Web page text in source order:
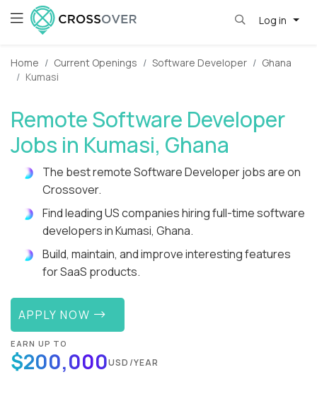
Log in
Home Current Openings Software Developer
Ghana
Kumasi
Remote Software Developer
Jobs in Kumasi, Ghana
The best remote Software Developer jobs are on
Crossover.
Find leading US companies hiring full-time software
developers in Kumasi, Ghana.
Build, maintain, and improve interesting features
for SaaS products.
APPLY NOW
EARN UP TO
$200,000USD/YEAR